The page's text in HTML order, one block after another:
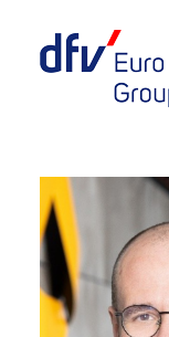
Events 2026/
Tickets 29th
Partner werden
Media